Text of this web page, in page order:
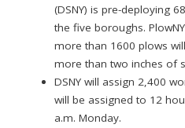
(DSNY) is pre-deploying
the five boroughs.
more than 1600 plows
more than two inches of
DSNY will assign 2,400
will be assigned to 12
a.m. Monday.